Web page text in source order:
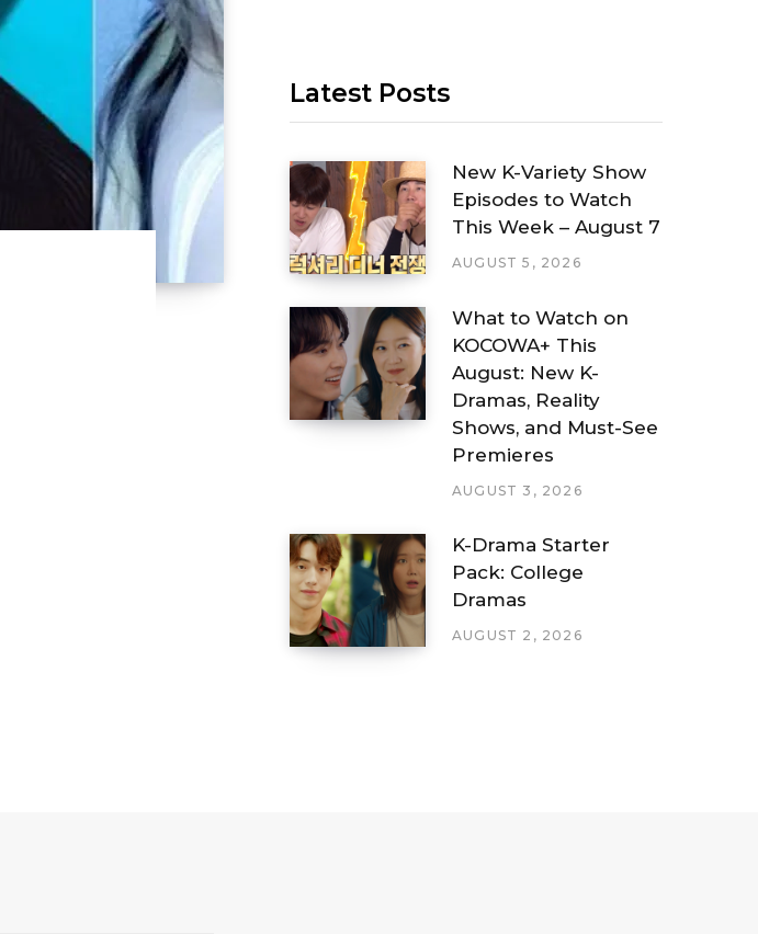
Latest Posts
New K-Variety Show
Episodes to Watch
This Week – August 7
AUGUST 5, 2026
What to Watch on
KOCOWA+ This
August: New K-
Dramas, Reality
Shows, and Must-See
Premieres
AUGUST 3, 2026
K-Drama Starter
Pack: College
Dramas
AUGUST 2, 2026